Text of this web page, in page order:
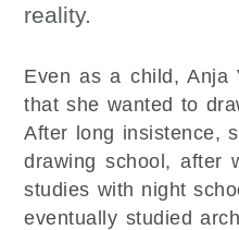
reality.
Even as a child, Anja
that she wanted to
After long insistence,
drawing school, after
studies with night
eventually studied